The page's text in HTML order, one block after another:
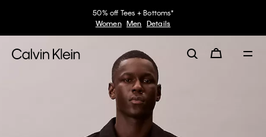
50% off Tees + Bottoms*
Women
Men Details